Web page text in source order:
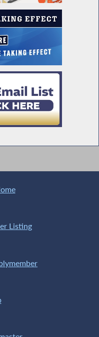
in Job
Roosevelt Mid Hudson
Deed Protection Act
Listing